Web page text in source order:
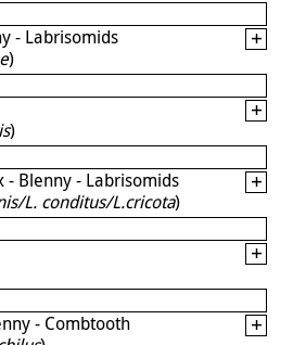
- Labrisomids
)
)
- Blenny - Labrisomids
L. conditus/L.cricota)
- Combtooth